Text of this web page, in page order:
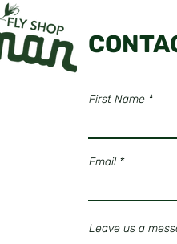
First Name
Email
Leave us a